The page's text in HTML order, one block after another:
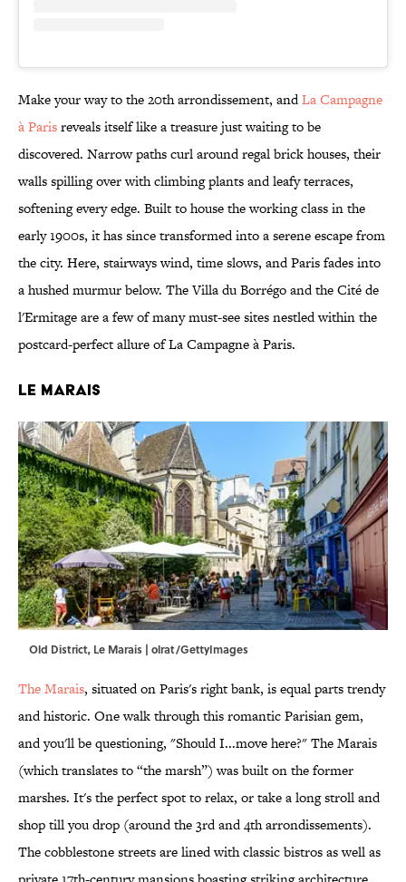
Make your way to the 20th arrondissement, andLa Campagne
à Parisreveals itself like a treasure just waiting to be
discovered. Narrow paths curl around regal brick houses, their
walls spilling over with climbing plants and leafy terraces,
softening every edge. Built to house the working class in the
early 1900s, it has since transformed into a serene escape from
the city. Here, stairways wind, time slows, and Paris fades into
a hushed murmur below. The Villa du Borrégo and the Cité de
l'Ermitage are a few of many must-see sites nestled within the
postcard-perfect allure of La Campagne à Paris.
LE MARAIS
Old District, Le Marais | olrat/GettyImages
The Marais, situated on Paris's right bank, is equal parts trendy
and historic. One walk through this romantic Parisian gem,
and you'll be questioning, "Should I...move here?" The Marais
(which translates to “the marsh”) was built on the former
marshes. It's the perfect spot to relax, or take a long stroll and
shop till you drop (around the 3rd and 4th arrondissements).
The cobblestone streets are lined with classic bistros as well as